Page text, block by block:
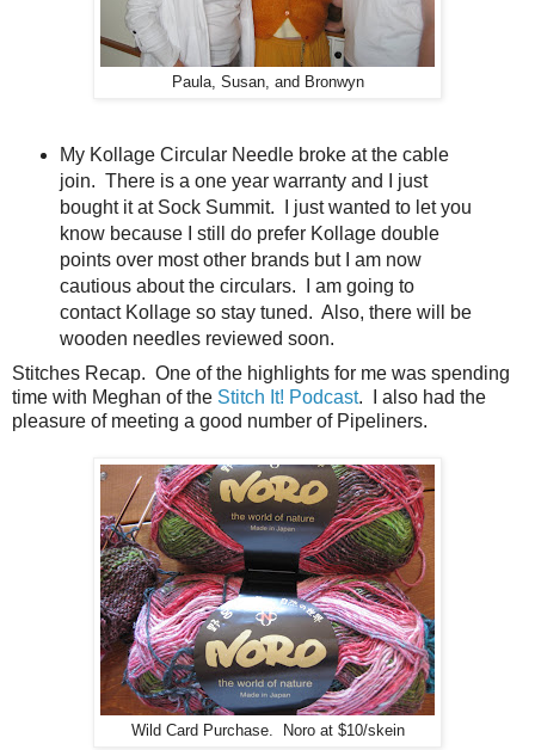
Paula, Susan, and Bronwyn
My Kollage Circular Needle broke at the cable
join. There is a one year warranty and I just
bought it at Sock Summit. I just wanted to let you
know because I still do prefer Kollage double
points over most other brands but I am now
cautious about the circulars. I am going to
contact Kollage so stay tuned. Also, there will be
wooden needles reviewed soon.
Stitches Recap. One of the highlights for me was spending
time with Meghan of the Stitch It! Podcast. I also had the
pleasure of meeting a good number of Pipeliners.
Wild Card Purchase. Noro at $10/skein